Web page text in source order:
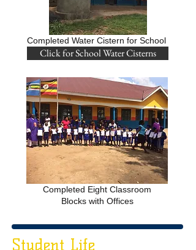
Completed Water Cistern for School
Click for School Water Cisterns
Completed Eight Classroom
Blocks with Offices
Student Life